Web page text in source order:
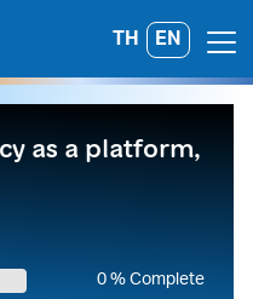
TH EN
as a platform,
0 % Complete